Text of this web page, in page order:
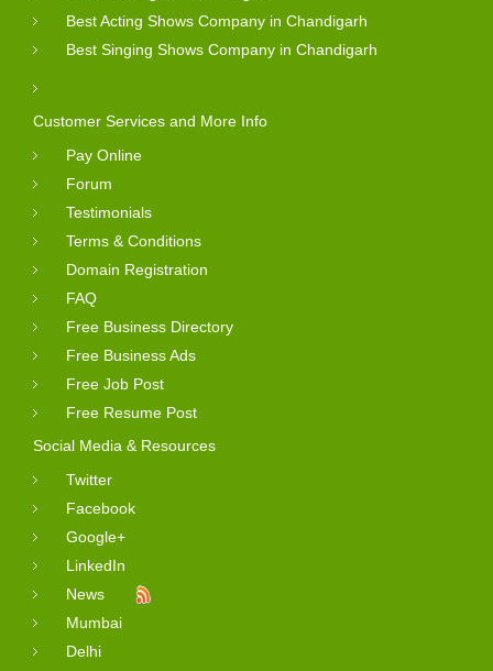
Best Acting Shows Company in Chandigarh
Best Singing Shows Company in Chandigarh
Customer Services and More Info
Pay Online
Forum
Testimonials
Terms & Conditions
Domain Registration
FAQ
Free Business Directory
Free Business Ads
Free Job Post
Free Resume Post
Social Media & Resources
Twitter
Facebook
Google+
LinkedIn
News
Mumbai
Delhi